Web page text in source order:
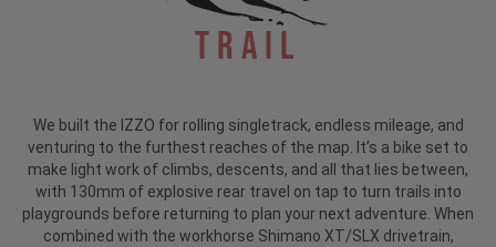
Trail
We built the IZZO for rolling singletrack, endless mileage, and
venturing to the furthest reaches of the map. It’s a bike set to
make light work of climbs, descents, and all that lies between,
with 130mm of explosive rear travel on tap to turn trails into
playgrounds before returning to plan your next adventure. When
combined with the workhorse Shimano XT/SLX drivetrain,